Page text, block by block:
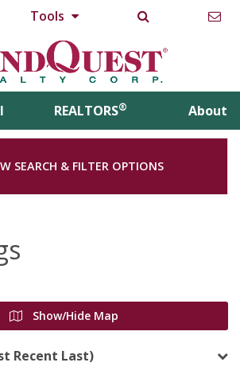
Tools
REALTORS® About
SEARCH & FILTER OPTIONS
Show/Hide Map
Recent Last)